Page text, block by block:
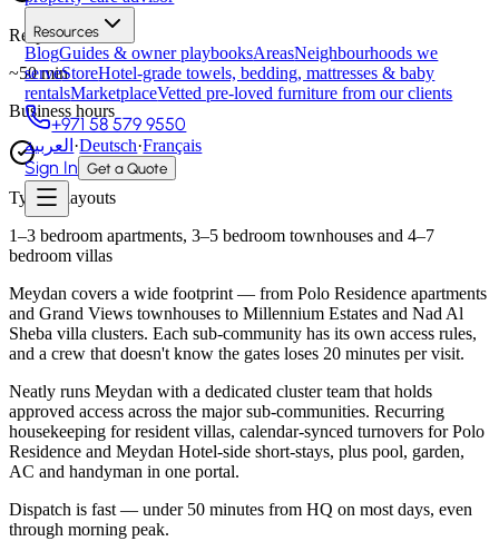
Resources
BlogGuides & owner playbooksAreasNeighbourhoods we
serveStoreHotel-grade towels, bedding, mattresses & baby
rentalsMarketplaceVetted pre-loved furniture from our clients
+971 58 579 9550
العربية ·Deutsch·Français
Sign In Get a Quote
Response time
~50min
Business hours
Typical layouts
1–3 bedroom apartments, 3–5 bedroom townhouses and 4–7
bedroom villas
Meydan covers a wide footprint — from Polo Residence apartments
and Grand Views townhouses to Millennium Estates and Nad Al
Sheba villa clusters. Each sub-community has its own access rules,
and a crew that doesn't know the gates loses 20 minutes per visit.
Neatly runs Meydan with a dedicated cluster team that holds
approved access across the major sub-communities. Recurring
housekeeping for resident villas, calendar-synced turnovers for Polo
Residence and Meydan Hotel-side short-stays, plus pool, garden,
AC and handyman in one portal.
Dispatch is fast — under 50 minutes from HQ on most days, even
through morning peak.